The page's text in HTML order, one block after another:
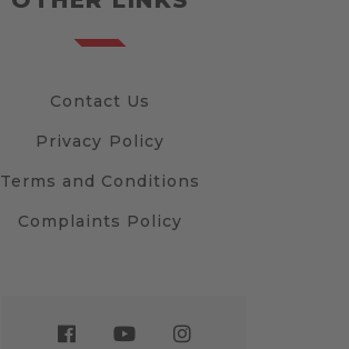
Contact Us
Privacy Policy
Terms and Conditions
Complaints Policy